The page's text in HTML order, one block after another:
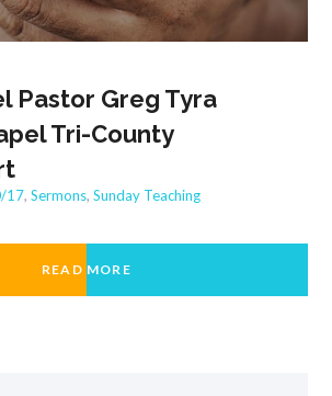
Pastor Greg Tyra
Tri-County
17,Sermons,Sunday Teaching
READ MORE